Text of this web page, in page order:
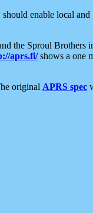
enable local and
the Sproul Brothers
aprs.fi/shows a one
original APRS spec